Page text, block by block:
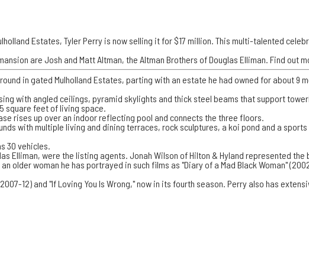
Estates, Tyler Perry is now selling it for $17 million. This multi-talented
are Josh and Matt Altman, the Altman Brothers of Douglas Elliman. Find out
in gated Mulholland Estates, parting with an estate he had owned for about 9
with angled ceilings, pyramid skylights and thick steel beams that support
square feet of living space.
rises up over an indoor reflecting pool and connects the three floors.
with multiple living and dining terraces, rock sculptures, a koi pond and a
30 vehicles.
Elliman, were the listing agents. Jonah Wilson of Hilton & Hyland represented the
older woman he has portrayed in such films as "Diary of a Mad Black Woman"
12) and "If Loving You Is Wrong," now in its fourth season. Perry also has